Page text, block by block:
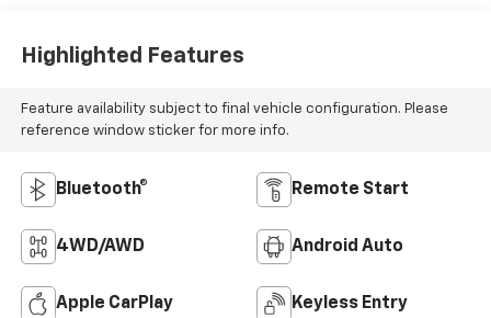
Highlighted Features
Feature availability subject to final vehicle configuration. Please
reference window sticker for more info.
Bluetooth® Remote Start
4WD/AWD Android Auto
Apple CarPlay Keyless Entry